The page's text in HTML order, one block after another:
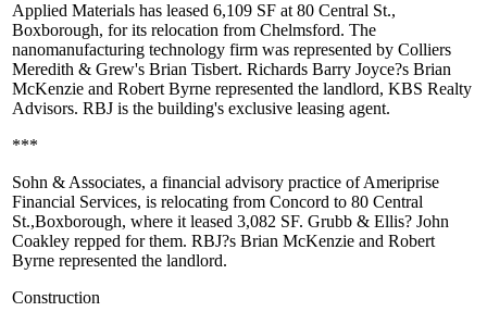
Applied Materials has leased 6,109 SF at 80 Central St.,
Boxborough, for its relocation from Chelmsford. The
nanomanufacturing technology firm was represented by Colliers
Meredith & Grew's Brian Tisbert. Richards Barry Joyce?s Brian
McKenzie and Robert Byrne represented the landlord, KBS Realty
Advisors. RBJ is the building's exclusive leasing agent.
***
Sohn & Associates, a financial advisory practice of Ameriprise
Financial Services, is relocating from Concord to 80 Central
St.,Boxborough, where it leased 3,082 SF. Grubb & Ellis? John
Coakley repped for them. RBJ?s Brian McKenzie and Robert
Byrne represented the landlord.
Construction